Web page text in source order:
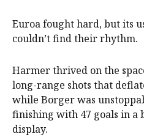
Euroa fought hard, but its
couldn’t find their rhythm.
Harmer thrived on the
long-range shots that
while Borger was
finishing with 47 goals in a
display.